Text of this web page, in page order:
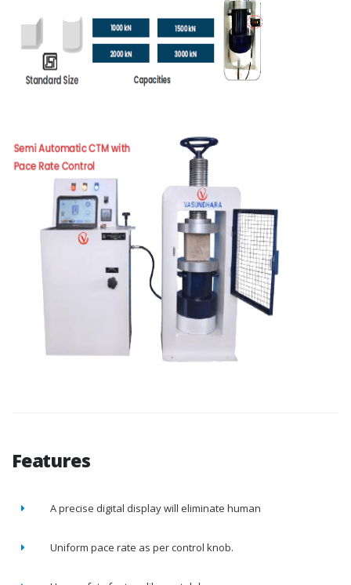
Features
A precise digital display will eliminate human
Uniform pace rate as per control knob.